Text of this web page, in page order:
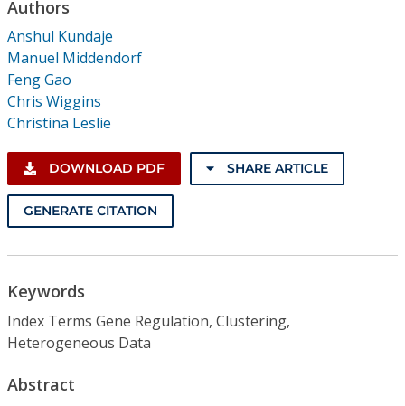
Authors
Anshul Kundaje
Manuel Middendorf
Feng Gao
Chris Wiggins
Christina Leslie
DOWNLOAD PDF SHARE ARTICLE
GENERATE CITATION
Keywords
Index Terms Gene Regulation, Clustering,
Heterogeneous Data
Abstract